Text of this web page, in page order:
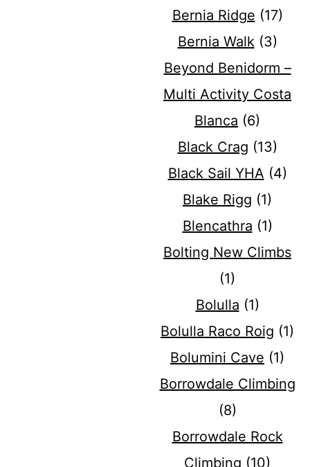
Bernia Ridge (17)
Bernia Walk(3)
Beyond Benidorm –
Multi Activity Costa
Blanca (6)
Black Crag (13)
Black Sail YHA (4)
Blake Rigg (1)
Blencathra (1)
Bolting New Climbs
(1)
Bolulla (1)
Bolulla Raco Roig (1)
Bolumini Cave (1)
Borrowdale Climbing
(8)
Borrowdale Rock
Climbing (10)